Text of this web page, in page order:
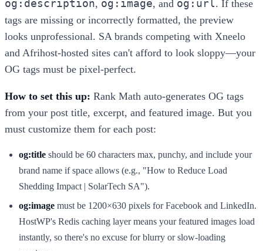
og:description, og:image, and og:url. If these
tags are missing or incorrectly formatted, the preview
looks unprofessional. SA brands competing with Xneelo
and Afrihost-hosted sites can't afford to look sloppy—your
OG tags must be pixel-perfect.
How to set this up: Rank Math auto-generates OG tags
from your post title, excerpt, and featured image. But you
must customize them for each post:
og:title should be 60 characters max, punchy, and include your
brand name if space allows (e.g., "How to Reduce Load
Shedding Impact | SolarTech SA").
og:image must be 1200×630 pixels for Facebook and LinkedIn.
HostWP's Redis caching layer means your featured images load
instantly, so there's no excuse for blurry or slow-loading